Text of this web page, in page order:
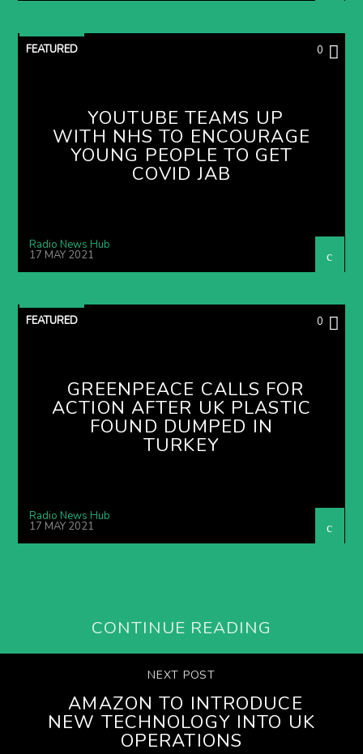
FEATURED 0
YOUTUBE TEAMS UP
WITH NHS TO ENCOURAGE
YOUNG PEOPLE TO GET
COVID JAB
Radio News Hub
17 MAY 2021
FEATURED 0
GREENPEACE CALLS FOR
ACTION AFTER UK PLASTIC
FOUND DUMPED IN
TURKEY
Radio News Hub
17 MAY 2021
CONTINUE READING
NEXT POST
AMAZON TO INTRODUCE
NEW TECHNOLOGY INTO UK
OPERATIONS